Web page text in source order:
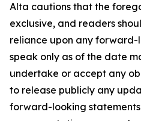
Alta cautions that the
exclusive, and readers
reliance upon any forward-
speak only as of the date
undertake or accept any
to release publicly any
forward-looking